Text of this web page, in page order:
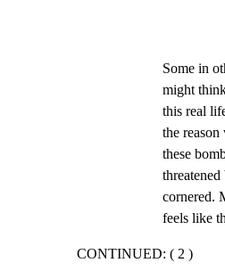
Some in
might
this real
the
these
cornered.
feels like
CONTINUED: ( 2 )